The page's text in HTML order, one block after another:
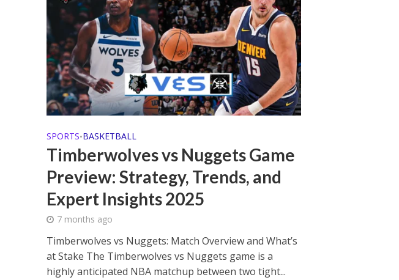
SPORTS•BASKETBALL
Timberwolves vs Nuggets Game
Preview: Strategy, Trends, and
Expert Insights 2025
7 months ago
Timberwolves vs Nuggets: Match Overview and What’s
at Stake The Timberwolves vs Nuggets game is a
highly anticipated NBA matchup between two tight...